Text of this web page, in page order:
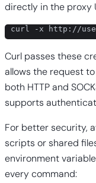
directly in the proxy
curl -x http://
Curl passes these
allows the request
both HTTP and
supports
For better security,
scripts or shared
environment
every command: